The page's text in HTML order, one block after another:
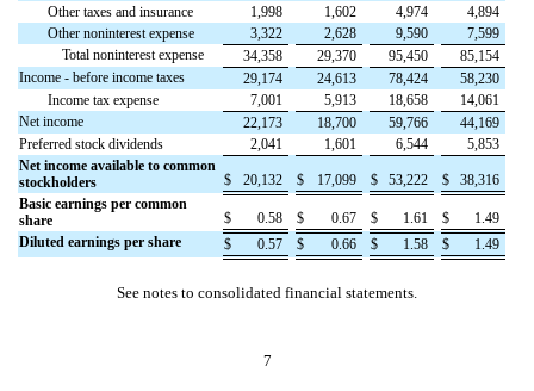
Other taxes and insurance
1,998 1,602 4,974
4,894
Other noninterest expense
3,322 2,628 9,590
7,599
Total noninterest expense
34,358 29,370 95,450
85,154
Income - before income taxes
29,174 24,613 78,424
58,230
Income tax expense
7,001 5,913 18,658
14,061
Net income
22,173 18,700 59,766
44,169
Preferred stock dividends
2,041 1,601 6,544
5,853
Net income available to common
stockholders
$ 20,132 $ 17,099 $ 53,222 $
38,316
Basic earnings per common
share
$ 0.58 $ 0.67 $ 1.61 $
1.49
Diluted earnings per share
$ 0.57 $ 0.66 $ 1.58 $ 1.49
See notes to consolidated financial statements.
7